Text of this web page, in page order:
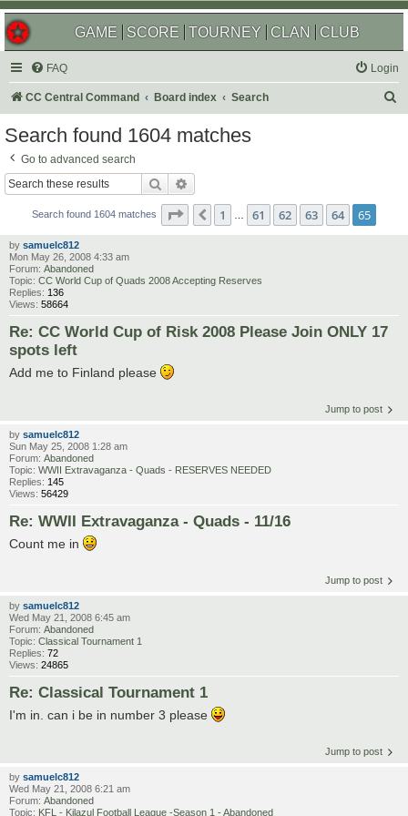
GAME SCORE TOURNEY CLAN CLUB
FAQ Login
CC Central Command Board index Search
Search found 1604 matches
Go to advanced search
Search
Search found 1604 matches Page 65 of 65
Previous
1 … 61 62 63 64 65
by samuelc812
Mon May 26, 2008 4:33 am
Forum: Abandoned
Topic: CC World Cup of Quads 2008 Accepting Reserves
Replies: 136
Views: 58664
Re: CC World Cup of Risk 2008 Please Join ONLY 17
spots left
Add me to Finland please
Jump to post
by samuelc812
Sun May 25, 2008 1:28 am
Forum: Abandoned
Topic: WWII Extravaganza - Quads - RESERVES NEEDED
Replies: 145
Views: 56429
Re: WWII Extravaganza - Quads - 11/16
Count me in
Jump to post
by samuelc812
Wed May 21, 2008 6:45 am
Forum: Abandoned
Topic: Classical Tournament 1
Replies: 72
Views: 24865
Re: Classical Tournament 1
I'm in. can i be in number 3 please
Jump to post
by samuelc812
Wed May 21, 2008 6:21 am
Forum: Abandoned
Topic: KFL - Kilazul Football League -Season 1 - Abandoned